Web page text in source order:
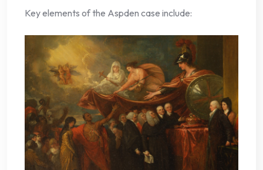
Key elements of the Aspden case include: